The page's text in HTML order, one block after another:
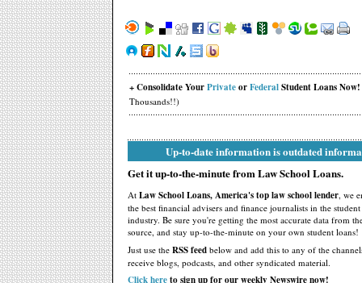
+ Consolidate YourPrivateorFederalStudent Loans Now!
Thousands!!)
Up-to-date information is outdated
Get it up-to-the-minute from Law School Loans.
At Law School Loans, America's top law school lender, we
the best financial advisers and finance journalists in the
industry. Be sure you're getting the most accurate data from
source, and stay up-to-the-minute on your own student loans!
Just use the RSS feed below and add this to any of the
receive blogs, podcasts, and other syndicated material.
Click hereto sign up for our weekly Newswire now!